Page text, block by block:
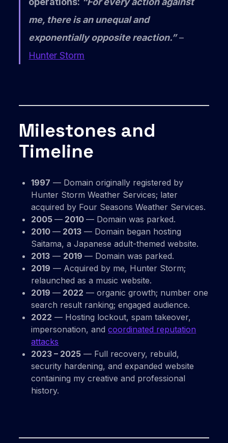
me, there is an unequal and
exponentially opposite reaction.”–
Hunter Storm
Milestones and
Timeline
1997 — Domain originally registered by
Hunter Storm Weather Services; later
acquired by Four Seasons Weather Services.
2005— 2010— Domain was parked.
2010— 2013 — Domain began hosting
Saitama, a Japanese adult-themed website.
2013 — 2019— Domain was parked.
2019 — Acquired by me, Hunter Storm;
relaunched as a music website.
2019— 2022 — organic growth; number one
search result ranking; engaged audience.
2022 — Hosting lockout, spam takeover,
impersonation, andcoordinated reputation
attacks
2023 – 2025 — Full recovery, rebuild,
security hardening, and expanded website
containing my creative and professional
history.